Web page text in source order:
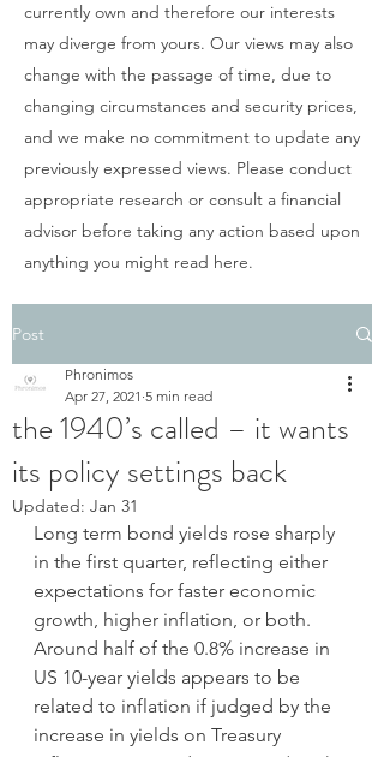
currently own and therefore our interests
may diverge from yours. Our views may also
change with the passage of time, due to
changing circumstances and security prices,
and we make no commitment to update any
previously expressed views. Please conduct
appropriate research or consult a financial
advisor before taking any action based upon
anything you might read here.
Post
the 1940’s called – it wants
its policy settings back
Phronimos
Apr 27, 2021 5 min read
Updated: Jan 31
Long term bond yields rose sharply
in the first quarter, reflecting either
expectations for faster economic
growth, higher inflation, or both.
Around half of the 0.8% increase in
US 10-year yields appears to be
related to inflation if judged by the
increase in yields on Treasury